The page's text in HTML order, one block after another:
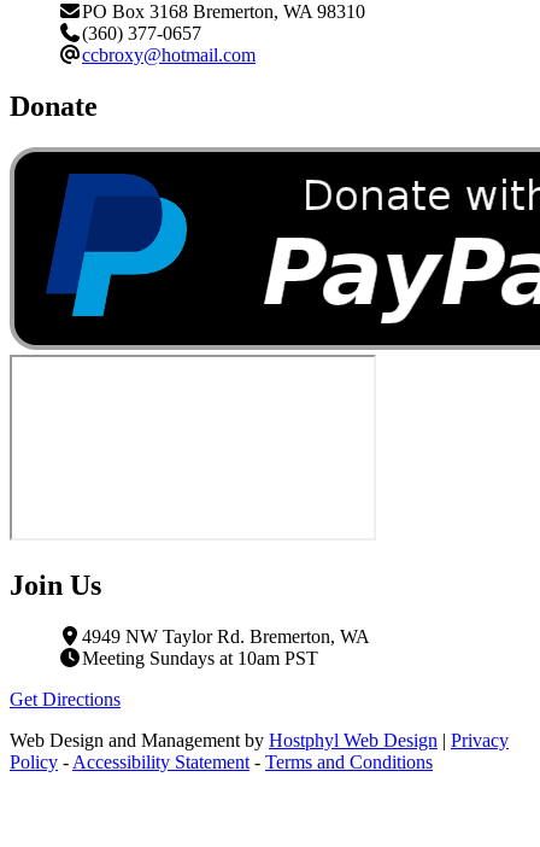
PO Box 3168 Bremerton, WA 98310
(360) 377-0657
ccbroxy@hotmail.com
Donate
Join Us
4949 NW Taylor Rd. Bremerton, WA
Meeting Sundays at 10am PST
Get Directions
Web Design and Management by Hostphyl Web Design | Privacy
Policy - Accessibility Statement - Terms and Conditions